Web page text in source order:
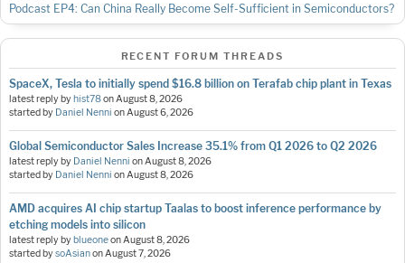
Podcast EP4: Can China Really Become Self-Sufficient in Semiconductors?
RECENT FORUM THREADS
SpaceX, Tesla to initially spend $16.8 billion on Terafab chip plant in Texas
latest reply byhist78onAugust 8, 2026
started by Daniel Nenni onAugust 6, 2026
Global Semiconductor Sales Increase 35.1% from Q1 2026 to Q2 2026
latest reply by Daniel Nenni onAugust 8, 2026
started by Daniel Nenni onAugust 8, 2026
AMD acquires AI chip startup Taalas to boost inference performance by
etching models into silicon
latest reply byblueoneonAugust 8, 2026
started bysoAsianonAugust 7, 2026